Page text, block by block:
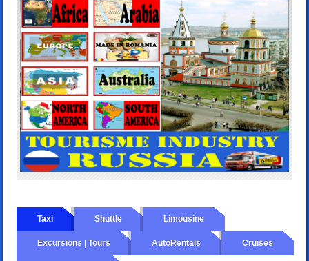
Taxi Shuttle Limousine
Excursions | Tours AutoRentals Cruises